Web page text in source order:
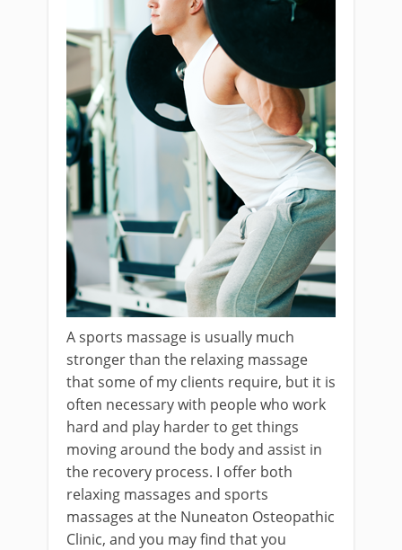
A sports massage is usually much
stronger than the relaxing massage
that some of my clients require, but it is
often necessary with people who work
hard and play harder to get things
moving around the body and assist in
the recovery process. I offer both
relaxing massages and sports
massages at the Nuneaton Osteopathic
Clinic, and you may find that you